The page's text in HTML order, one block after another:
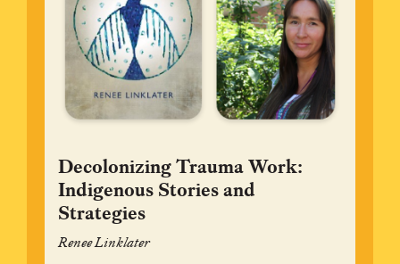
Decolonizing Trauma Work:
Indigenous Stories and
Strategies
Renee Linklater